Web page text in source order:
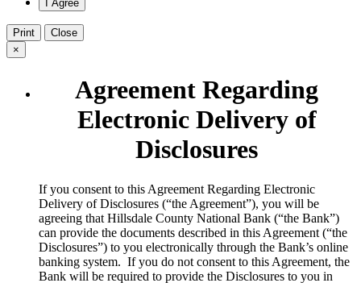
Print
Close
×
Agreement Regarding
Electronic Delivery of
Disclosures
​If you consent to this Agreement Regarding Electronic
Delivery of Disclosures (“the Agreement”), you will be
agreeing that Hillsdale County National Bank (“the Bank”)
can provide the documents described in this Agreement (“the
Disclosures”) to you electronically through the Bank’s online
banking system. If you do not consent to this Agreement, the
Bank will be required to provide the Disclosures to you in